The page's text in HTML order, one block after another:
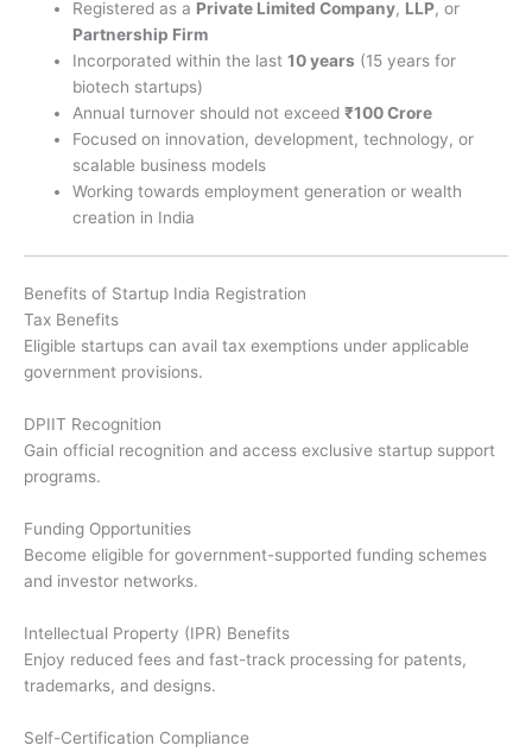
Registered as a Private Limited Company, LLP, or
Partnership Firm
Incorporated within the last10 years (15 years for
biotech startups)
Annual turnover should not exceed₹100 Crore
Focused on innovation, development, technology, or
scalable business models
Working towards employment generation or wealth
creation in India
Benefits of Startup India Registration
Tax Benefits
Eligible startups can avail tax exemptions under applicable
government provisions.
DPIIT Recognition
Gain official recognition and access exclusive startup support
programs.
Funding Opportunities
Become eligible for government-supported funding schemes
and investor networks.
Intellectual Property (IPR) Benefits
Enjoy reduced fees and fast-track processing for patents,
trademarks, and designs.
Self-Certification Compliance